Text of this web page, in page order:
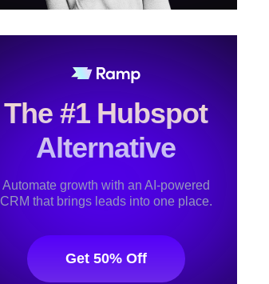
The #1 Hubspot
Alternative
Automate growth with an AI-powered
CRM that brings leads into one place.
Get 50% Off